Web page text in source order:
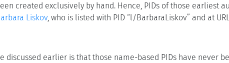
created exclusively by hand. Hence, PIDs of those earliest
Liskov, who is listed with PID “l/BarbaraLiskov” and at
discussed earlier is that those name-based PIDs have never